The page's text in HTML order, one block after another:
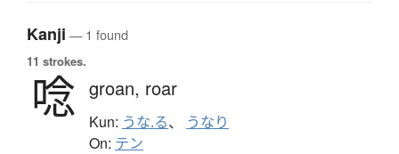
Kanji — 1 found
11 strokes.
唸 groan, roar
Kun: うな.る、 うなり
On: テン